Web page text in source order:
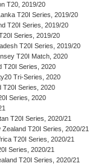
T20, 2019/20
T20I Series, 2019/20
T20I Series, 2019/20
Series, 2019/20
T20I Series, 2019/20
T20I Match, 2020
T20I Series, 2020
Tri-Series, 2020
T20I Series, 2020
Series, 2020
T20I Series, 2020/21
Zealand T20I Series, 2020/21
T20I Series, 2020/21
Series, 2020/21
T20I Series, 2020/21